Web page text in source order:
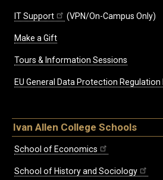
IT Support (VPN/On-Campus Only)
Make a Gift
Tours & Information Sessions
EU General Data Protection
Ivan Allen College Schools
School of Economics
School of History and Sociology